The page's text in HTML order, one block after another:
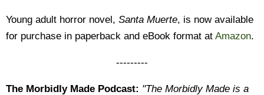
Young adult horror novel, Santa Muerte, is now available
for purchase in paperback and eBook format at Amazon.
---------
The Morbidly Made Podcast: "The Morbidly Made is a